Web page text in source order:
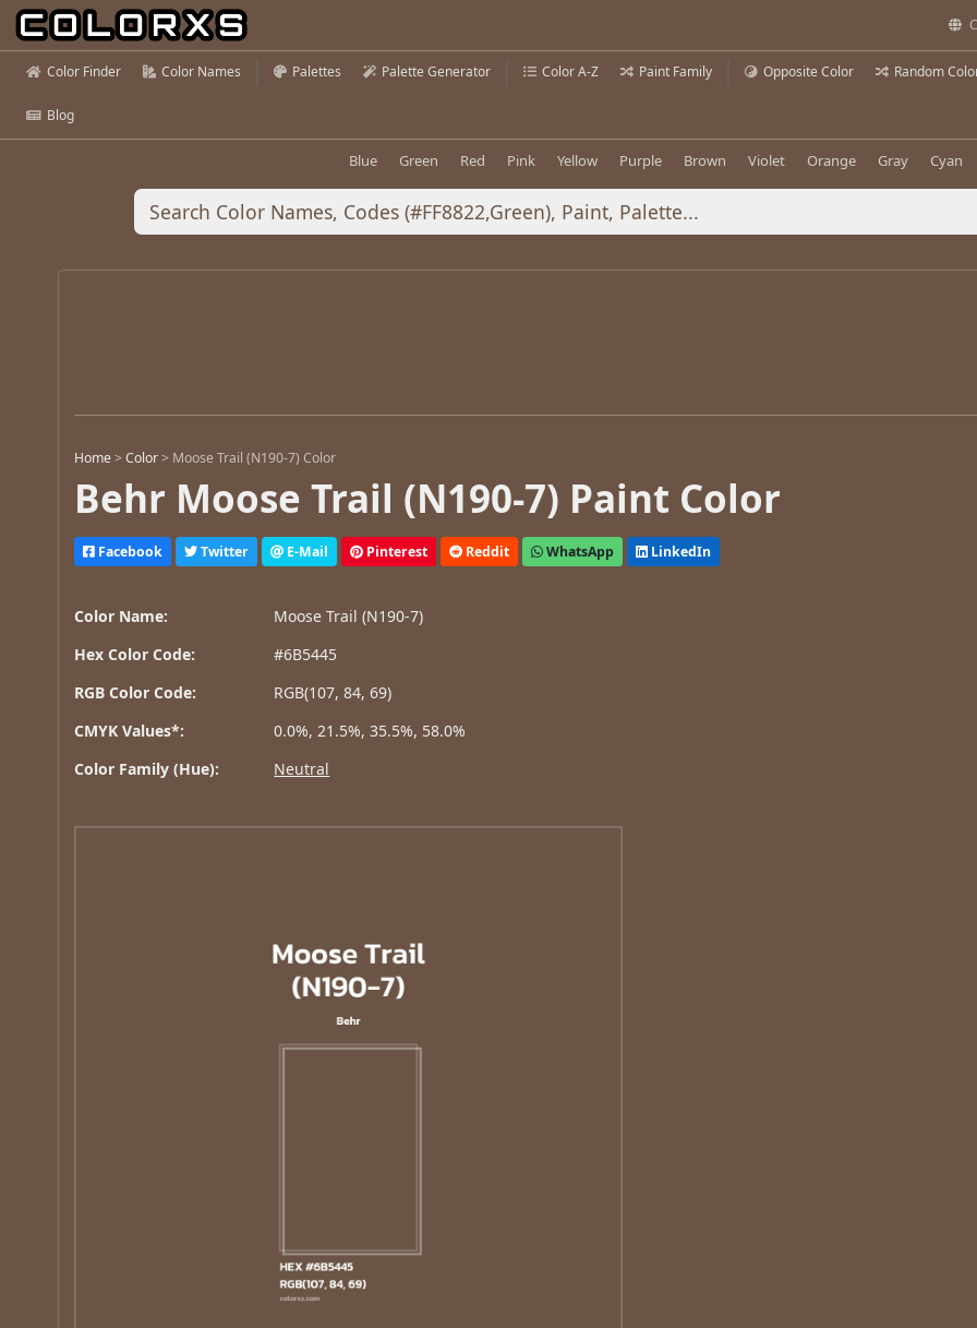
Color Finder Color Names Palettes Palette Generator Color A-Z Paint Family Opposite Color Random
Blog
Blue Green Red Pink Yellow Purple Brown Violet Orange Gray Cyan
Home >Color > Moose Trail (N190-7) Color
Behr Moose Trail (N190-7) Paint Color
Facebook Twitter E-Mail Pinterest Reddit WhatsApp LinkedIn
Color Name:
Moose Trail (N190-7)
Hex Color Code:
#6B5445
RGB Color Code:
RGB(107, 84, 69)
CMYK Values*:
0.0%, 21.5%, 35.5%, 58.0%
Color Family (Hue):
Neutral